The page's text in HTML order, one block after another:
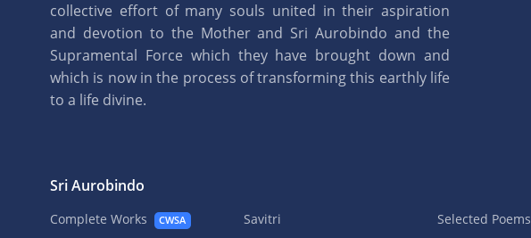
collective effort of many souls united in their aspiration
and devotion to the Mother and Sri Aurobindo and the
Supramental Force which they have brought down and
which is now in the process of transforming this earthly life
to a life divine.
Sri Aurobindo
Complete Works CWSA
Savitri
Selected Poems